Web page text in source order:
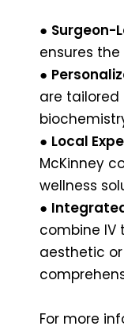
● Surgeon-
ensures
●
are tailored
● Local
McKinney
wellness
●
combine IV
aesthetic
For more